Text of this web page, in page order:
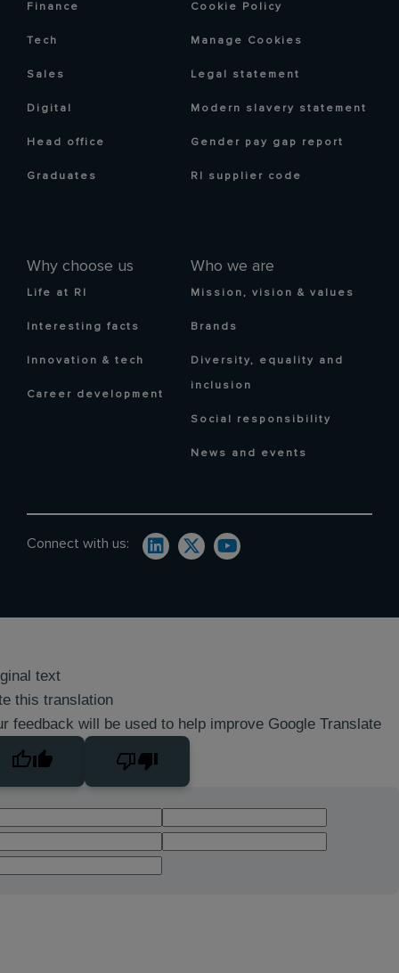
Finance
Tech
Sales
Digital
Head office
Graduates
Why choose us
Life at RI
Interesting facts
Innovation & tech
Career development
Who we are
Mission, vision & values
Brands
Diversity, equality and
inclusion
Social responsibility
News and events
Cookie Policy
Manage Cookies
Legal statement
Modern slavery statement
Gender pay gap report
RI supplier code
Connect with us:
text
this translation
feedback will be used to help improve Google Translate